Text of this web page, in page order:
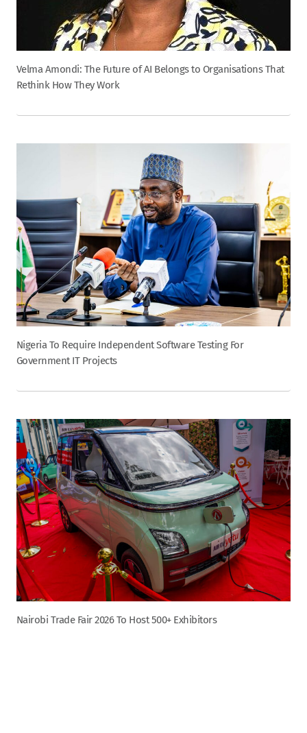
Velma Amondi: The Future of AI Belongs to Organisations That
Rethink How They Work
Nigeria To Require Independent Software Testing For
Government IT Projects
Nairobi Trade Fair 2026 To Host 500+ Exhibitors